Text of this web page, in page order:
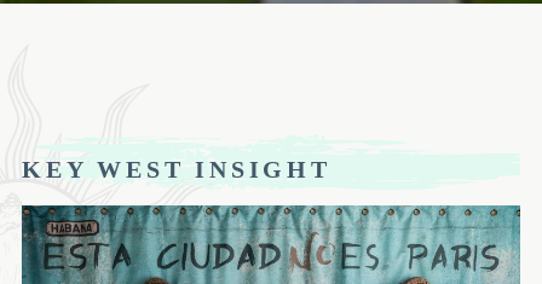
KEY WEST INSIGHT